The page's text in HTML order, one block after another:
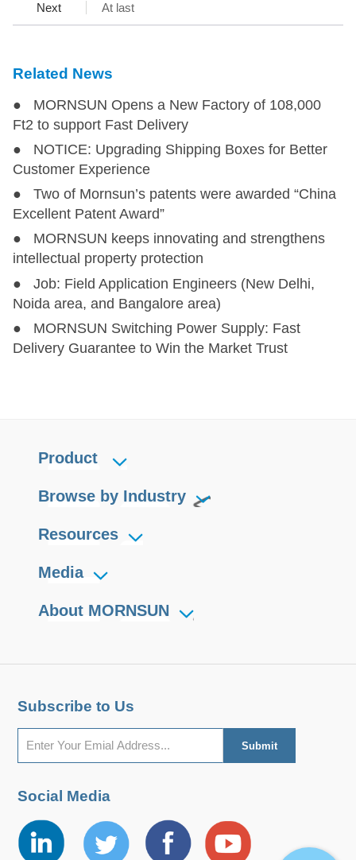
Next At last
Related News
● MORNSUN Opens a New Factory of 108,000
Ft2 to support Fast Delivery
● NOTICE: Upgrading Shipping Boxes for Better
Customer Experience
● Two of Mornsun’s patents were awarded “China
Excellent Patent Award”
● MORNSUN keeps innovating and strengthens
intellectual property protection
● Job: Field Application Engineers (New Delhi,
Noida area, and Bangalore area)
● MORNSUN Switching Power Supply: Fast
Delivery Guarantee to Win the Market Trust
Product
Browse by Industry
Resources
Media
About MORNSUN
Subscribe to Us
Social Media